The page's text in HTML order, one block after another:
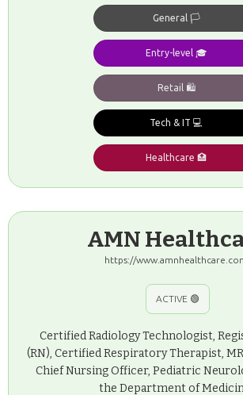
General 🏳️
Entry-level 🎓
Retail 🛍️
Tech & IT 💻
Healthcare 🏥
AMN
https://
ACTIVE 🟢
Certified Radiology Technologist,
(RN), Certified Respiratory Therapist,
Chief Nursing Officer, Pediatric
the Department of